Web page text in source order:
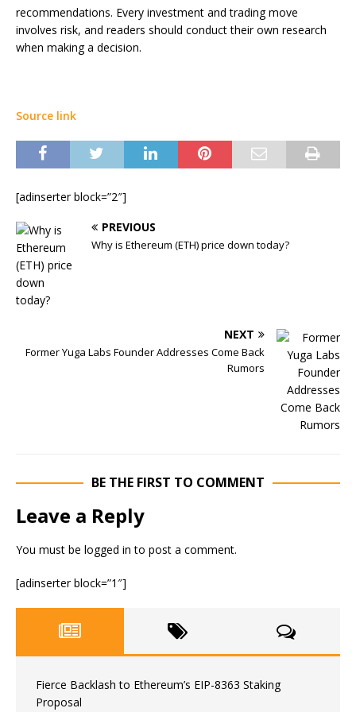
recommendations. Every investment and trading move
involves risk, and readers should conduct their own research
when making a decision.
Source link
[adinserter block=”2″]
PREVIOUS
Why is Ethereum (ETH) price down today?
NEXT
Former Yuga Labs Founder Addresses Come Back
Rumors
BE THE FIRST TO COMMENT
Leave a Reply
You must be logged in to post a comment.
[adinserter block=”1″]
Fierce Backlash to Ethereum’s EIP-8363 Staking
Proposal